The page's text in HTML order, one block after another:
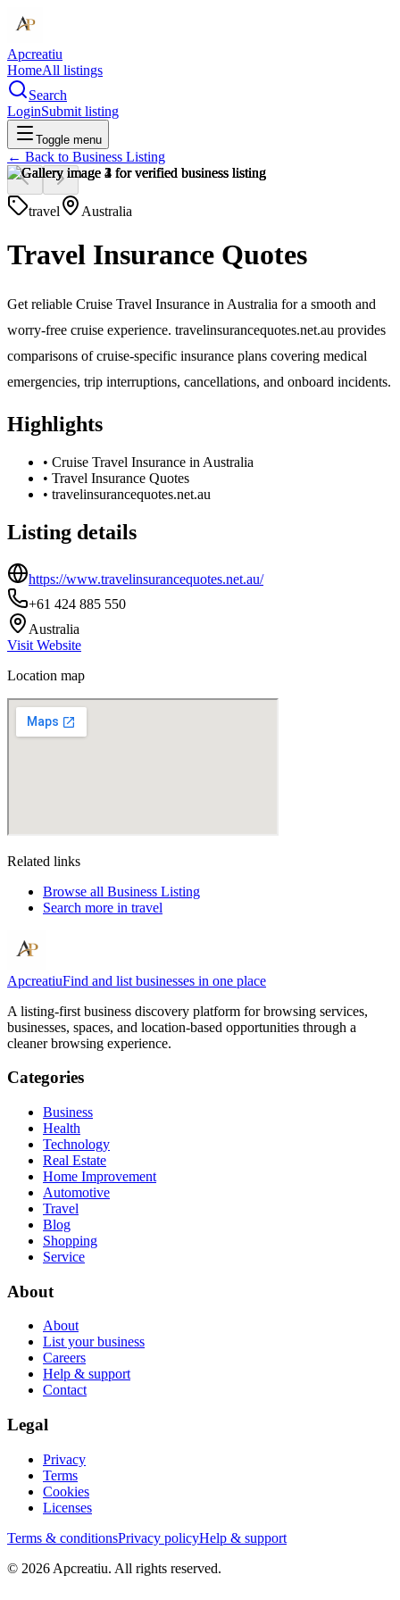
Apcreatiu
HomeAll listings
Search
LoginSubmit listing
Toggle menu
← Back to Business Listing
travel Australia
Travel Insurance Quotes
Get reliable Cruise Travel Insurance in Australia for a smooth and
worry-free cruise experience. travelinsurancequotes.net.au provides
comparisons of cruise-specific insurance plans covering medical
emergencies, trip interruptions, cancellations, and onboard incidents.
Highlights
• Cruise Travel Insurance in Australia
• Travel Insurance Quotes
• travelinsurancequotes.net.au
Listing details
https://www.travelinsurancequotes.net.au/
+61 424 885 550
Australia
Visit Website
Location map
Related links
Browse all Business Listing
Search more in travel
ApcreatiuFind and list businesses in one place
A listing-first business discovery platform for browsing services,
businesses, spaces, and location-based opportunities through a
cleaner browsing experience.
Categories
Business
Health
Technology
Real Estate
Home Improvement
Automotive
Travel
Blog
Shopping
Service
About
About
List your business
Careers
Help & support
Contact
Legal
Privacy
Terms
Cookies
Licenses
Terms & conditionsPrivacy policyHelp & support
© 2026 Apcreatiu. All rights reserved.